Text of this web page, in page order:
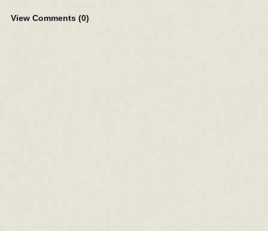
View Comments (0)